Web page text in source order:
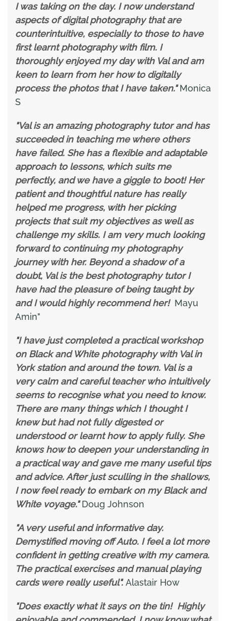
I was taking on the day. I now understand
aspects of digital photography that are
counterintuitive, especially to those to have
first learnt photography with film. I
thoroughly enjoyed my day with Val and am
keen to learn from her how to digitally
process the photos that I have taken."Monica
S
"Val is an amazing photography tutor and has
succeeded in teaching me where others
have failed. She has a flexible and adaptable
approach to lessons, which suits me
perfectly, and we have a giggle to boot! Her
patient and thoughtful nature has really
helped me progress, with her picking
projects that suit my objectives as well as
challenge my skills. I am very much looking
forward to continuing my photography
journey with her. Beyond a shadow of a
doubt, Val is the best photography tutor I
have had the pleasure of being taught by
and I would highly recommend her! Mayu
Amin"
"I have just completed a practical workshop
on Black and White photography with Val in
York station and around the town. Val is a
very calm and careful teacher who intuitively
seems to recognise what you need to know.
There are many things which I thought I
knew but had not fully digested or
understood or learnt how to apply fully. She
knows how to deepen your understanding in
a practical way and gave me many useful tips
and advice. After just sculling in the shallows,
I now feel ready to embark on my Black and
White voyage."Doug Johnson
"A very useful and informative day.
Demystified moving off Auto. I feel a lot more
confident in getting creative with my camera.
The practical exercises and manual playing
cards were really useful".Alastair How
"Does exactly what it says on the tin! Highly